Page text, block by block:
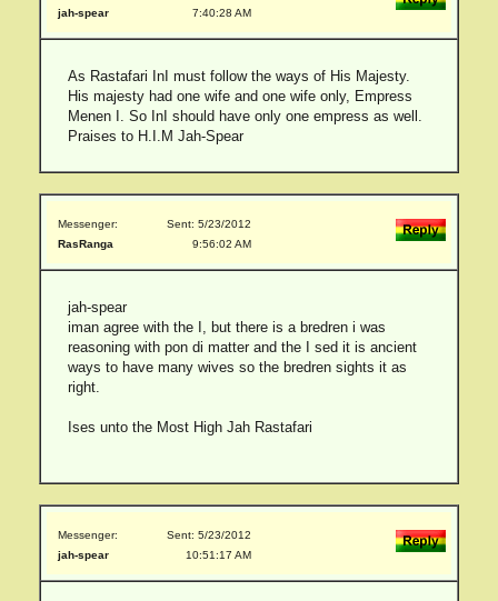
jah-spear
7:40:28 AM
As Rastafari InI must follow the ways of His Majesty.
His majesty had one wife and one wife only, Empress
Menen I. So InI should have only one empress as well.
Praises to H.I.M Jah-Spear
Messenger:
RasRanga
Sent: 5/23/2012
9:56:02 AM
jah-spear
iman agree with the I, but there is a bredren i was
reasoning with pon di matter and the I sed it is ancient
ways to have many wives so the bredren sights it as
right.
Ises unto the Most High Jah Rastafari
Messenger:
jah-spear
Sent: 5/23/2012
10:51:17 AM